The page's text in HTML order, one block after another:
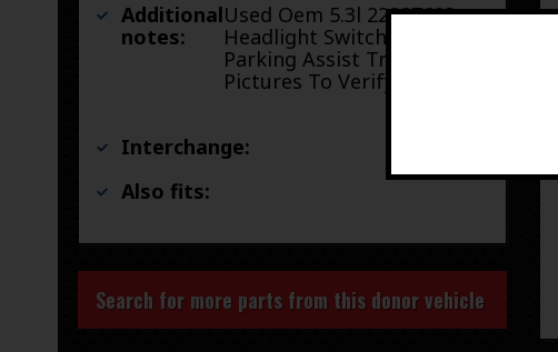
Additional
notes:
Used Oem 5.3l 22887683
Headlight Switch And
Parking Assist Trim See
Pictures To Verify
Interchange:
Also fits:
Search for more parts from this donor vehicle